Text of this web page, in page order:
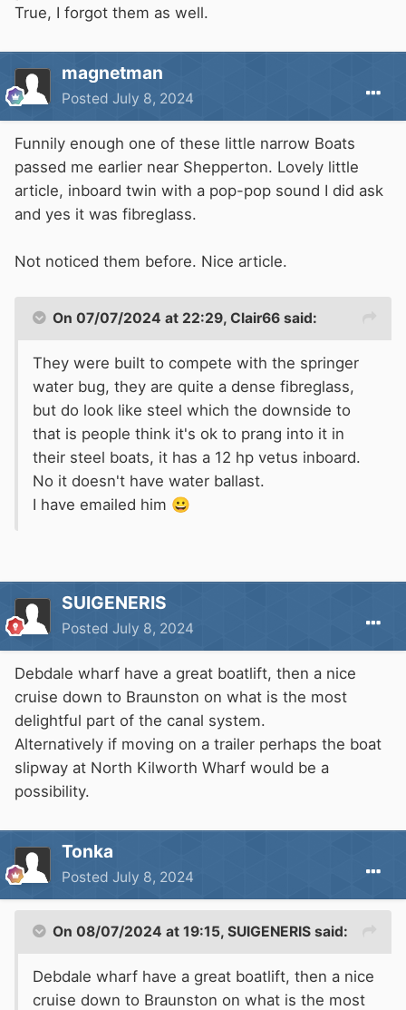
True, I forgot them as well.
magnetman
Posted July 8, 2024
Funnily enough one of these little narrow Boats
passed me earlier near Shepperton. Lovely little
article, inboard twin with a pop-pop sound I did ask
and yes it was fibreglass.
Not noticed them before. Nice article.
On 07/07/2024 at 22:29, Clair66 said:
They were built to compete with the springer
water bug, they are quite a dense fibreglass,
but do look like steel which the downside to
that is people think it's ok to prang into it in
their steel boats, it has a 12 hp vetus inboard.
No it doesn't have water ballast.
I have emailed him 😀
SUIGENERIS
Posted July 8, 2024
Debdale wharf have a great boatlift, then a nice
cruise down to Braunston on what is the most
delightful part of the canal system.
Alternatively if moving on a trailer perhaps the boat
slipway at North Kilworth Wharf would be a
possibility.
Tonka
Posted July 8, 2024
On 08/07/2024 at 19:15, SUIGENERIS said:
Debdale wharf have a great boatlift, then a nice
cruise down to Braunston on what is the most